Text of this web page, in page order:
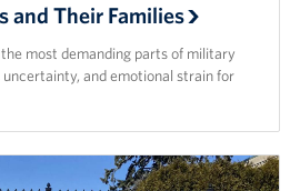
and Their Families
most demanding parts of military
and emotional strain for